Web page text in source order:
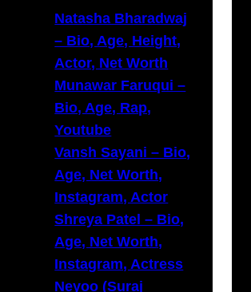
Natasha Bharadwaj
– Bio, Age, Height,
Actor, Net Worth
Munawar Faruqui –
Bio, Age, Rap,
Youtube
Vansh Sayani – Bio,
Age, Net Worth,
Instagram, Actor
Shreya Patel – Bio,
Age, Net Worth,
Instagram, Actress
Neyoo (Suraj